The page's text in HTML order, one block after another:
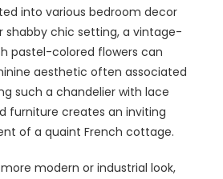
into various bedroom decor
shabby chic setting, a vintage-
pastel-colored flowers can
aesthetic often associated
such a chandelier with lace
furniture creates an inviting
of a quaint French cottage.
modern or industrial look,